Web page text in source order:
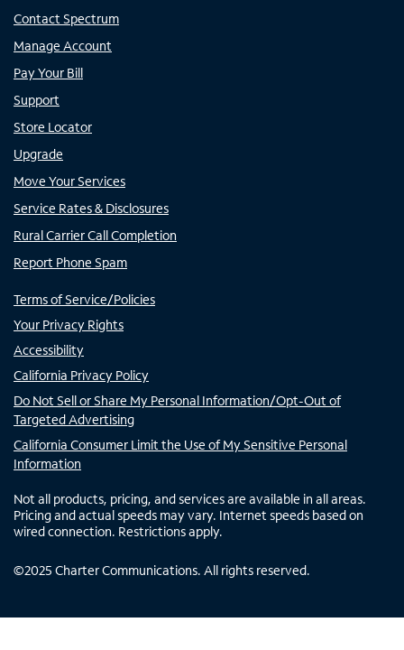
Contact Spectrum
Manage Account
Pay Your Bill
Support
Store Locator
Upgrade
Move Your Services
Service Rates & Disclosures
Rural Carrier Call Completion
Report Phone Spam
Terms of Service/Policies
Your Privacy Rights
Accessibility
California Privacy Policy
Do Not Sell or Share My Personal Information/Opt-Out of
Targeted Advertising
California Consumer Limit the Use of My Sensitive Personal
Information
Not all products, pricing, and services are available in all areas.
Pricing and actual speeds may vary. Internet speeds based on
wired connection. Restrictions apply.
©2025 Charter Communications. All rights reserved.